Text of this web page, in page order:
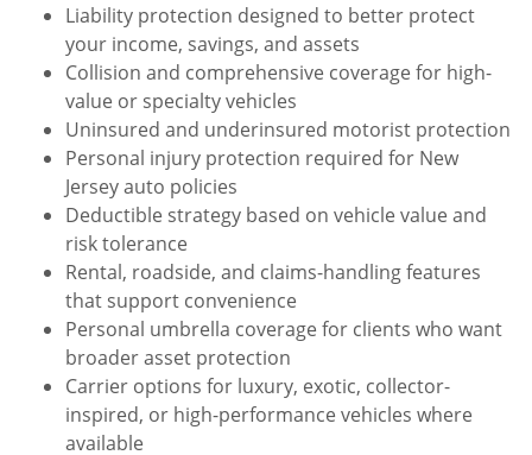
Liability protection designed to better protect
your income, savings, and assets
Collision and comprehensive coverage for high-
value or specialty vehicles
Uninsured and underinsured motorist protection
Personal injury protection required for New
Jersey auto policies
Deductible strategy based on vehicle value and
risk tolerance
Rental, roadside, and claims-handling features
that support convenience
Personal umbrella coverage for clients who want
broader asset protection
Carrier options for luxury, exotic, collector-
inspired, or high-performance vehicles where
available